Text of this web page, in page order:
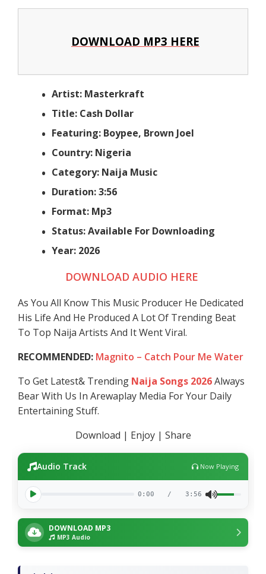
DOWNLOAD MP3 HERE
Artist: Masterkraft
Title: Cash Dollar
Featuring: Boypee, Brown Joel
Country: Nigeria
Category: Naija Music
Duration: 3:56
Format: Mp3
Status: Available For Downloading
Year: 2026
DOWNLOAD AUDIO HERE
As You All Know This Music Producer He Dedicated
His Life And He Produced A Lot Of Trending Beat
To Top Naija Artists And It Went Viral.
RECOMMENDED: Magnito – Catch Pour Me Water
To Get Latest& Trending Naija Songs 2026Always
Bear With Us In Arewaplay Media For Your Daily
Entertaining Stuff.
Download | Enjoy | Share
Audio Track Now Playing
0:00 / 3:56
DOWNLOAD MP3
MP3 Audio